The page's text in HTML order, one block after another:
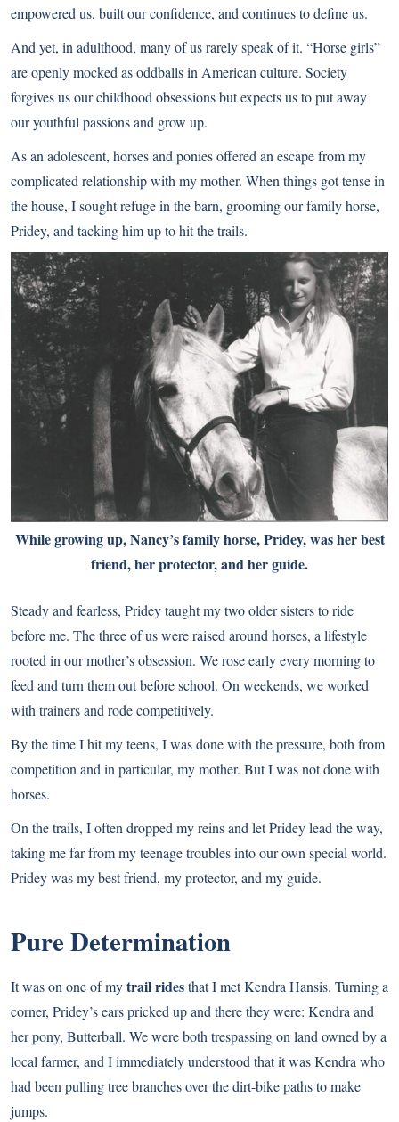
empowered us, built our confidence, and continues to define us.
And yet, in adulthood, many of us rarely speak of it. “Horse girls”
are openly mocked as oddballs in American culture. Society
forgives us our childhood obsessions but expects us to put away
our youthful passions and grow up.
As an adolescent, horses and ponies offered an escape from my
complicated relationship with my mother. When things got tense in
the house, I sought refuge in the barn, grooming our family horse,
Pridey, and tacking him up to hit the trails.
While growing up, Nancy’s family horse, Pridey, was her best
friend, her protector, and her guide.
Steady and fearless, Pridey taught my two older sisters to ride
before me. The three of us were raised around horses, a lifestyle
rooted in our mother’s obsession. We rose early every morning to
feed and turn them out before school. On weekends, we worked
with trainers and rode competitively.
By the time I hit my teens, I was done with the pressure, both from
competition and in particular, my mother. But I was not done with
horses.
On the trails, I often dropped my reins and let Pridey lead the way,
taking me far from my teenage troubles into our own special world.
Pridey was my best friend, my protector, and my guide.
Pure Determination
It was on one of mytrail ridesthat I met Kendra Hansis. Turning a
corner, Pridey’s ears pricked up and there they were: Kendra and
her pony, Butterball. We were both trespassing on land owned by a
local farmer, and I immediately understood that it was Kendra who
had been pulling tree branches over the dirt-bike paths to make
jumps.